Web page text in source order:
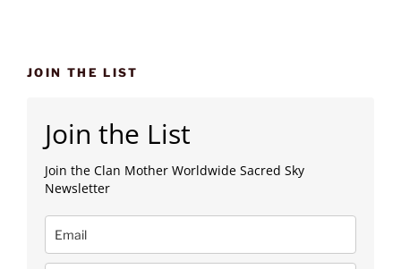
JOIN THE LIST
Join the List
Join the Clan Mother Worldwide Sacred Sky
Newsletter